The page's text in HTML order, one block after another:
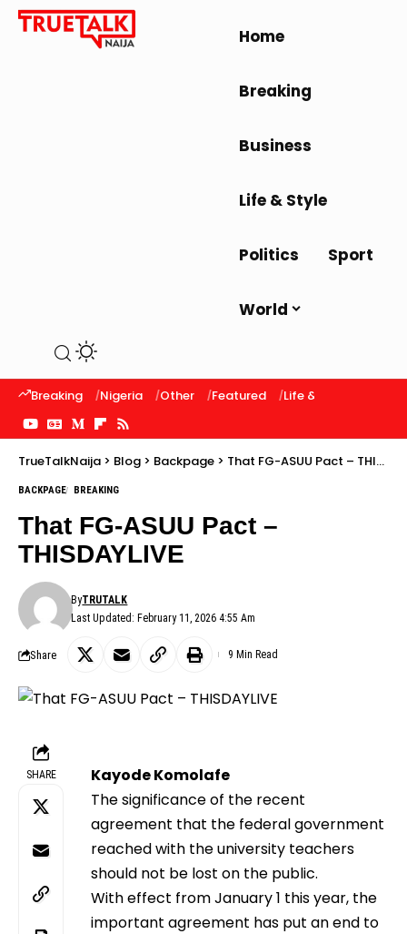
Home
Breaking
Business
Life & Style
Politics Sport
World
Breaking Nigeria Other Featured Life & Style
TrueTalkNaija > Blog > Backpage > That FG-ASUU Pact – THISDAYLIVE
BACKPAGE BREAKING
That FG-ASUU Pact –
THISDAYLIVE
Last Updated: February 11, 2026 4:55 Am
ByTRUTALK
Share 9 Min Read
SHARE
Kayode Komolafe
The significance of the recent
agreement that the federal government
reached with the university teachers
should not be lost on the public.
With effect from January 1 this year, the
important agreement has put an end to